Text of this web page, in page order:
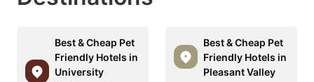
Best & Cheap Pet
Friendly Hotels in
University
Best & Cheap Pet
Friendly Hotels in
Pleasant Valley